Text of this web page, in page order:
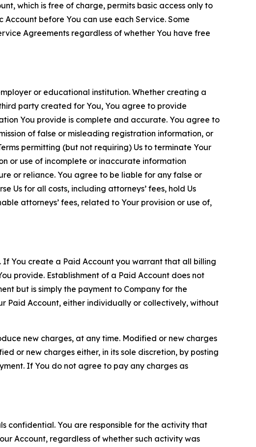
which is free of charge, permits basic access only to
before You can use each Service. Some
Agreements regardless of whether You have free
or educational institution. Whether creating a
party created for You, You agree to provide
You provide is complete and accurate. You agree to
of false or misleading registration information, or
permitting (but not requiring) Us to terminate Your
or use of incomplete or inaccurate information
or reliance. You agree to be liable for any false or
Us for all costs, including attorneys’ fees, hold Us
attorneys’ fees, related to Your provision or use of,
You create a Paid Account you warrant that all billing
provide. Establishment of a Paid Account does not
but is simply the payment to Company for the
Paid Account, either individually or collectively, without
new charges, at any time. Modified or new charges
or new charges either, in its sole discretion, by posting
If You do not agree to pay any charges as
confidential. You are responsible for the activity that
Account, regardless of whether such activity was